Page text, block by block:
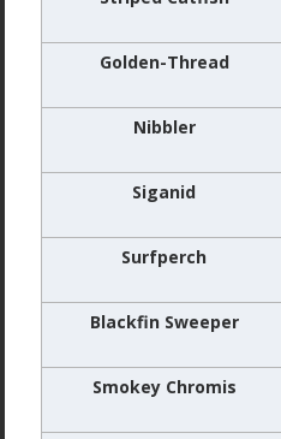
Golden-Thread
Nibbler
Siganid
Surfperch
Blackfin Sweeper
Smokey Chromis